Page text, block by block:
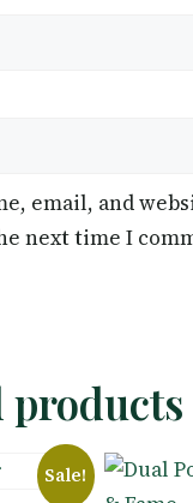
email, and
next time I
products
Sale!